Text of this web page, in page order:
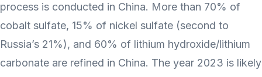
process is conducted in China. More than 70% of
cobalt sulfate, 15% of nickel sulfate (second to
Russia’s 21%), and 60% of lithium hydroxide/lithium
carbonate are refined in China. The year 2023 is likely